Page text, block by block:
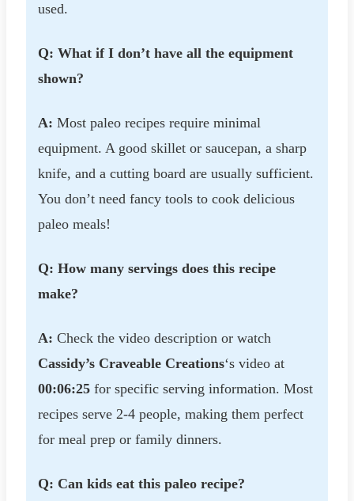
used.
Q: What if I don’t have all the equipment
shown?
A: Most paleo recipes require minimal
equipment. A good skillet or saucepan, a sharp
knife, and a cutting board are usually sufficient.
You don’t need fancy tools to cook delicious
paleo meals!
Q: How many servings does this recipe
make?
A: Check the video description or watch
Cassidy’s Craveable Creations‘s video at
00:06:25 for specific serving information. Most
recipes serve 2-4 people, making them perfect
for meal prep or family dinners.
Q: Can kids eat this paleo recipe?